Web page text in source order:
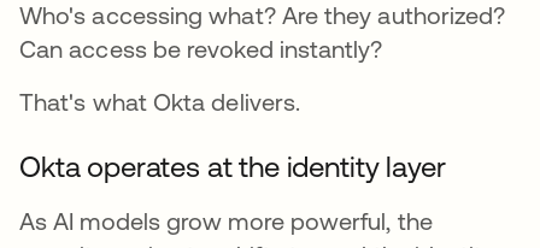
Who's accessing what? Are they authorized?
Can access be revoked instantly?
That's what Okta delivers.
Okta operates at the identity layer
As AI models grow more powerful, the